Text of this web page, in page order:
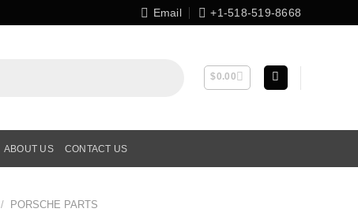
Email +1-518-519-8668
$0.00
ABOUT US CONTACT US
/ PORSCHE PARTS